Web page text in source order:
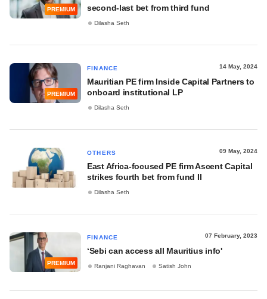
PREMIUM
second-last bet from third fund
Dilasha Seth
PREMIUM
FINANCE 14 May, 2024
Mauritian PE firm Inside Capital Partners to
onboard institutional LP
Dilasha Seth
OTHERS 09 May, 2024
East Africa-focused PE firm Ascent Capital
strikes fourth bet from fund II
Dilasha Seth
PREMIUM
FINANCE 07 February, 2023
‘Sebi can access all Mauritius info'
Ranjani Raghavan Satish John